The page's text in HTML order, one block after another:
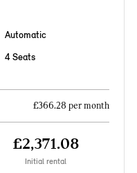
Automatic
4 Seats
£366.28 per month
£2,371.08
Initial rental